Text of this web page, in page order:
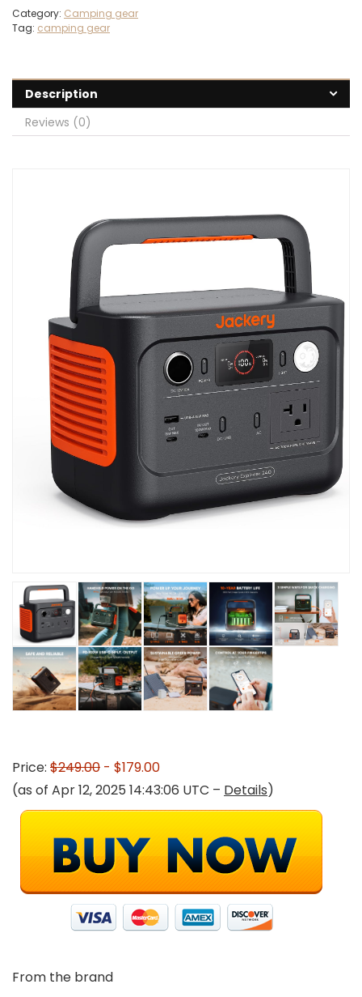
Category: Camping gear
Tag: camping gear
Description
Reviews (0)
Price: $249.00 - $179.00
(as of Apr 12, 2025 14:43:06 UTC – Details)
From the brand